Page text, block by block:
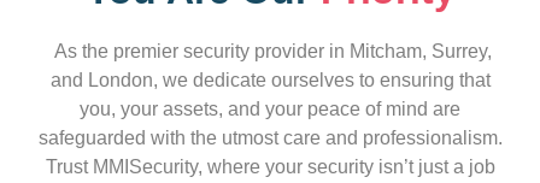
As the premier security provider in Mitcham, Surrey,
and London, we dedicate ourselves to ensuring that
you, your assets, and your peace of mind are
safeguarded with the utmost care and professionalism.
Trust MMISecurity, where your security isn’t just a job